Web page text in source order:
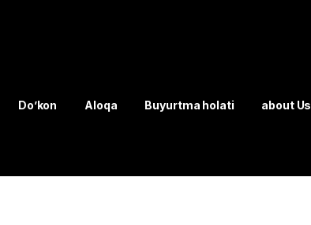
Do’kon Aloqa Buyurtma holati about Us